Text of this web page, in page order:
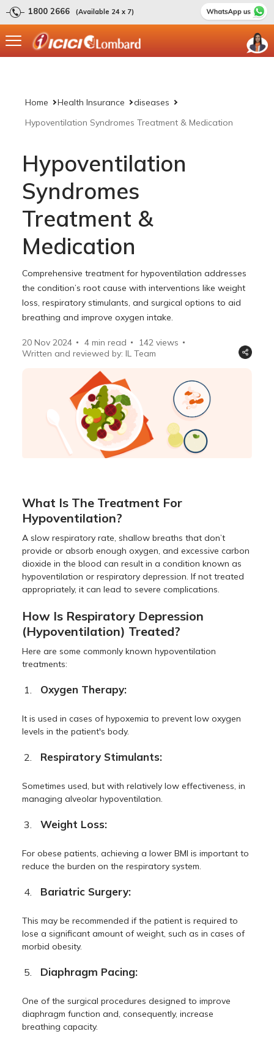
1800 2666 (Available 24 x 7)
Home Health Insurance
diseases
Hypoventilation Syndromes Treatment & Medication
Hypoventilation
Syndromes
Treatment &
Medication
Comprehensive treatment for hypoventilation addresses
the condition’s root cause with interventions like weight
loss, respiratory stimulants, and surgical options to aid
breathing and improve oxygen intake.
20 Nov 2024 4 min read 142 views
Written and reviewed by: IL Team
What Is The Treatment For
Hypoventilation?
A slow respiratory rate, shallow breaths that don’t
provide or absorb enough oxygen, and excessive carbon
dioxide in the blood can result in a condition known as
hypoventilation or respiratory depression. If not treated
appropriately, it can lead to severe complications.
How Is Respiratory Depression
(Hypoventilation) Treated?
Here are some commonly known hypoventilation
treatments:
Oxygen Therapy:
It is used in cases of hypoxemia to prevent low oxygen
levels in the patient's body.
Respiratory Stimulants:
Sometimes used, but with relatively low effectiveness, in
managing alveolar hypoventilation.
Weight Loss:
For obese patients, achieving a lower BMI is important to
reduce the burden on the respiratory system.
Bariatric Surgery:
This may be recommended if the patient is required to
lose a significant amount of weight, such as in cases of
morbid obesity.
Diaphragm Pacing:
One of the surgical procedures designed to improve
diaphragm function and, consequently, increase
breathing capacity.